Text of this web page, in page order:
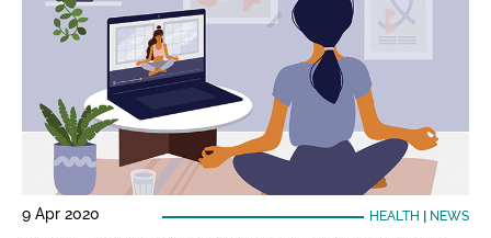
9 Apr 2020 HEALTH NEWS